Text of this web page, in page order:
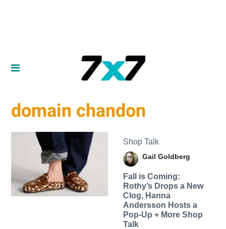
domain chandon
Shop Talk
Gail Goldberg
Fall is Coming:
Rothy’s Drops a New
Clog, Hanna
Andersson Hosts a
Pop-Up + More Shop
Talk